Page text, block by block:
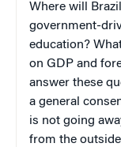
Where will
government-
education?
on GDP and
answer these
a general
is not going
from the